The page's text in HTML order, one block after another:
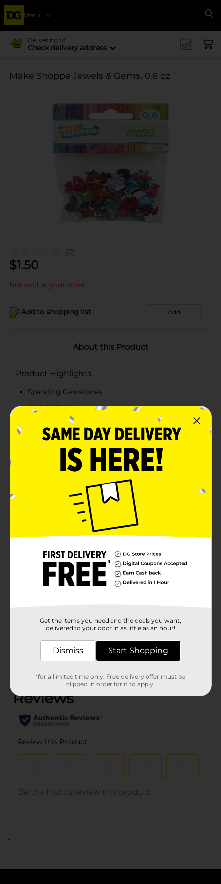
Menu
Delivering to
Check delivery address
Make Shoppe Jewels & Gems, 0.6 oz
(0)
$1.50
Not sold at your store
Add to shopping list Add
About this Product
Product Highlights
Sparkling Gemstones
Assorted Colors
Assorted Shapes
Product Details
Use these gemstones to add a sparkling accent to
crafts, DIY décor, paper projects, gifts & more! Great
Product Form
1.0 each
CRAFTS
Customer reviews
..
Get the items you need and the deals you want,
delivered to your door in as little as an hour!
Dismiss Start Shopping
*for a limited time only. Free delivery offer must be
clipped in order for it to apply.